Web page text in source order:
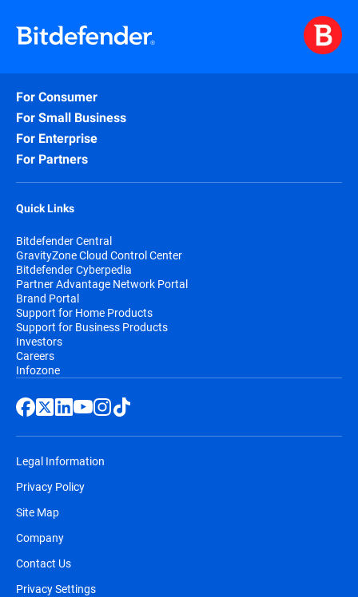
For Consumer
For Small Business
For Enterprise
For Partners
Quick Links
Bitdefender Central
GravityZone Cloud Control Center
Bitdefender Cyberpedia
Partner Advantage Network Portal
Brand Portal
Support for Home Products
Support for Business Products
Investors
Careers
Infozone
Legal Information
Privacy Policy
Site Map
Company
Contact Us
Privacy Settings